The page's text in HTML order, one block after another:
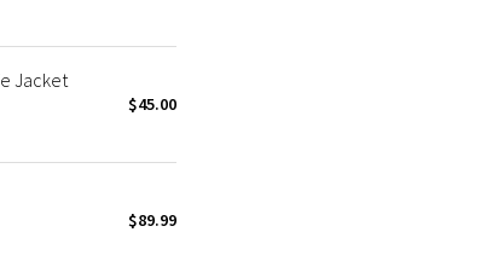
Jacket
$45.00
$89.99